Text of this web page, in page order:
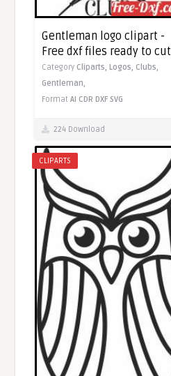
Gentleman logo clipart -
Free dxf files ready to cut
Category Cliparts,Logos, Clubs,
Gentleman,
FormatAI CDR DXF SVG
224 Download
CLIPARTS